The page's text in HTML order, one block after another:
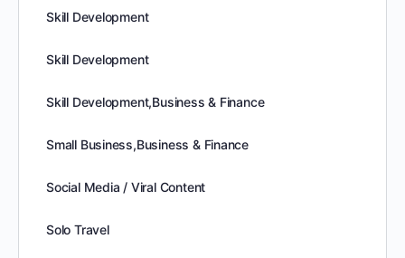
Skill Development
Skill Development
Skill Development,Business & Finance
Small Business,Business & Finance
Social Media / Viral Content
Solo Travel